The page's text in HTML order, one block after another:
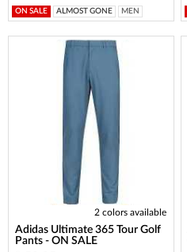
ON SALE ALMOST GONE MEN
2 colors available
Adidas Ultimate 365 Tour Golf
Pants - ON SALE